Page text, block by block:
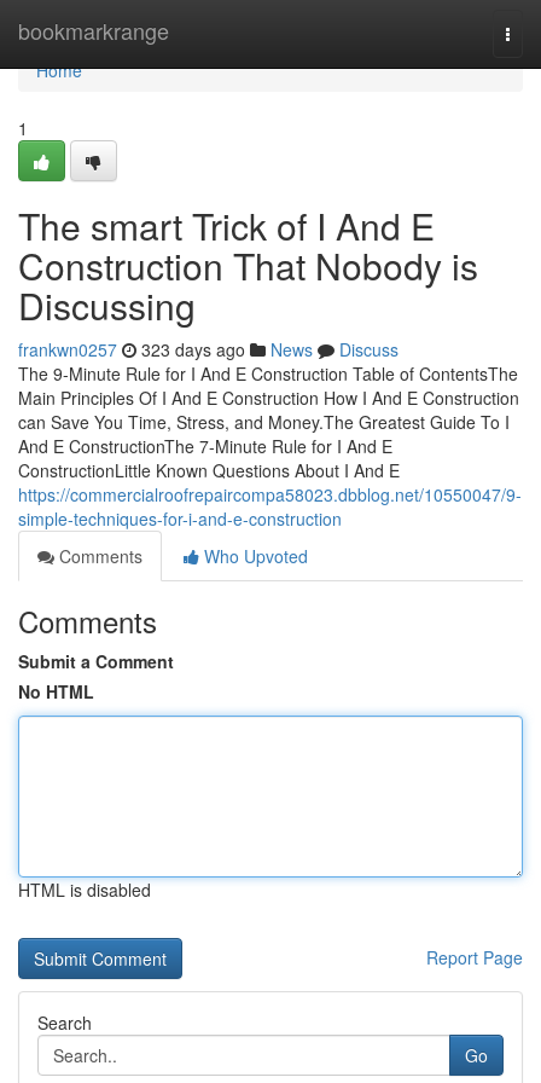
bookmarkrange
Home
Home
1
The smart Trick of I And E
Construction That Nobody is
Discussing
frankwn0257 323 days ago News
Discuss
The 9-Minute Rule for I And E Construction Table of ContentsThe
Main Principles Of I And E Construction How I And E Construction
can Save You Time, Stress, and Money.The Greatest Guide To I
And E ConstructionThe 7-Minute Rule for I And E
ConstructionLittle Known Questions About I And E
https://commercialroofrepaircompa58023.dbblog.net/10550047/9-
simple-techniques-for-i-and-e-construction
Comments
Who Upvoted
Comments
Submit a Comment
No HTML
HTML is disabled
Report Page
Search
Go